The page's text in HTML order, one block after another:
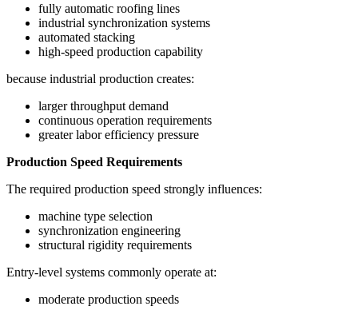
fully automatic roofing lines
industrial synchronization systems
automated stacking
high-speed production capability
because industrial production creates:
larger throughput demand
continuous operation requirements
greater labor efficiency pressure
Production Speed Requirements
The required production speed strongly influences:
machine type selection
synchronization engineering
structural rigidity requirements
Entry-level systems commonly operate at:
moderate production speeds